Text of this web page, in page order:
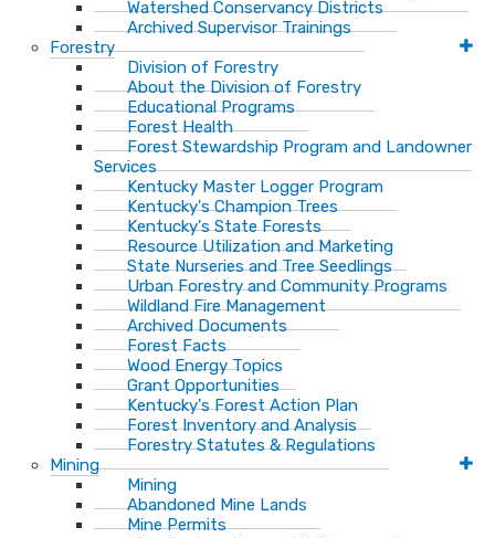
Watershed Conservancy Districts
Archived Supervisor Trainings
Forestry
Division of Forestry
About the Division of Forestry
Educational Programs
Forest Health
Forest Stewardship Program and Landowner
Services
Kentucky Master Logger Program
Kentucky's Champion Trees
Kentucky's State Forests
Resource Utilization and Marketing
State Nurseries and Tree Seedlings
Urban Forestry and Community Programs
Wildland Fire Management
Archived Documents
Forest Facts
Wood Energy Topics
Grant Opportunities
Kentucky's Forest Action Plan
Forest Inventory and Analysis
Forestry Statutes & Regulations
Mining
Mining
Abandoned Mine Lands
Mine Permits